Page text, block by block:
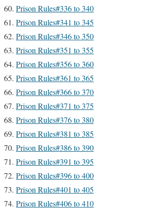
Prison Rules#336 to 340
Prison Rules#341 to 345
Prison Rules#346 to 350
Prison Rules#351 to 355
Prison Rules#356 to 360
Prison Rules#361 to 365
Prison Rules#366 to 370
Prison Rules#371 to 375
Prison Rules#376 to 380
Prison Rules#381 to 385
Prison Rules#386 to 390
Prison Rules#391 to 395
Prison Rules#396 to 400
Prison Rules#401 to 405
Prison Rules#406 to 410